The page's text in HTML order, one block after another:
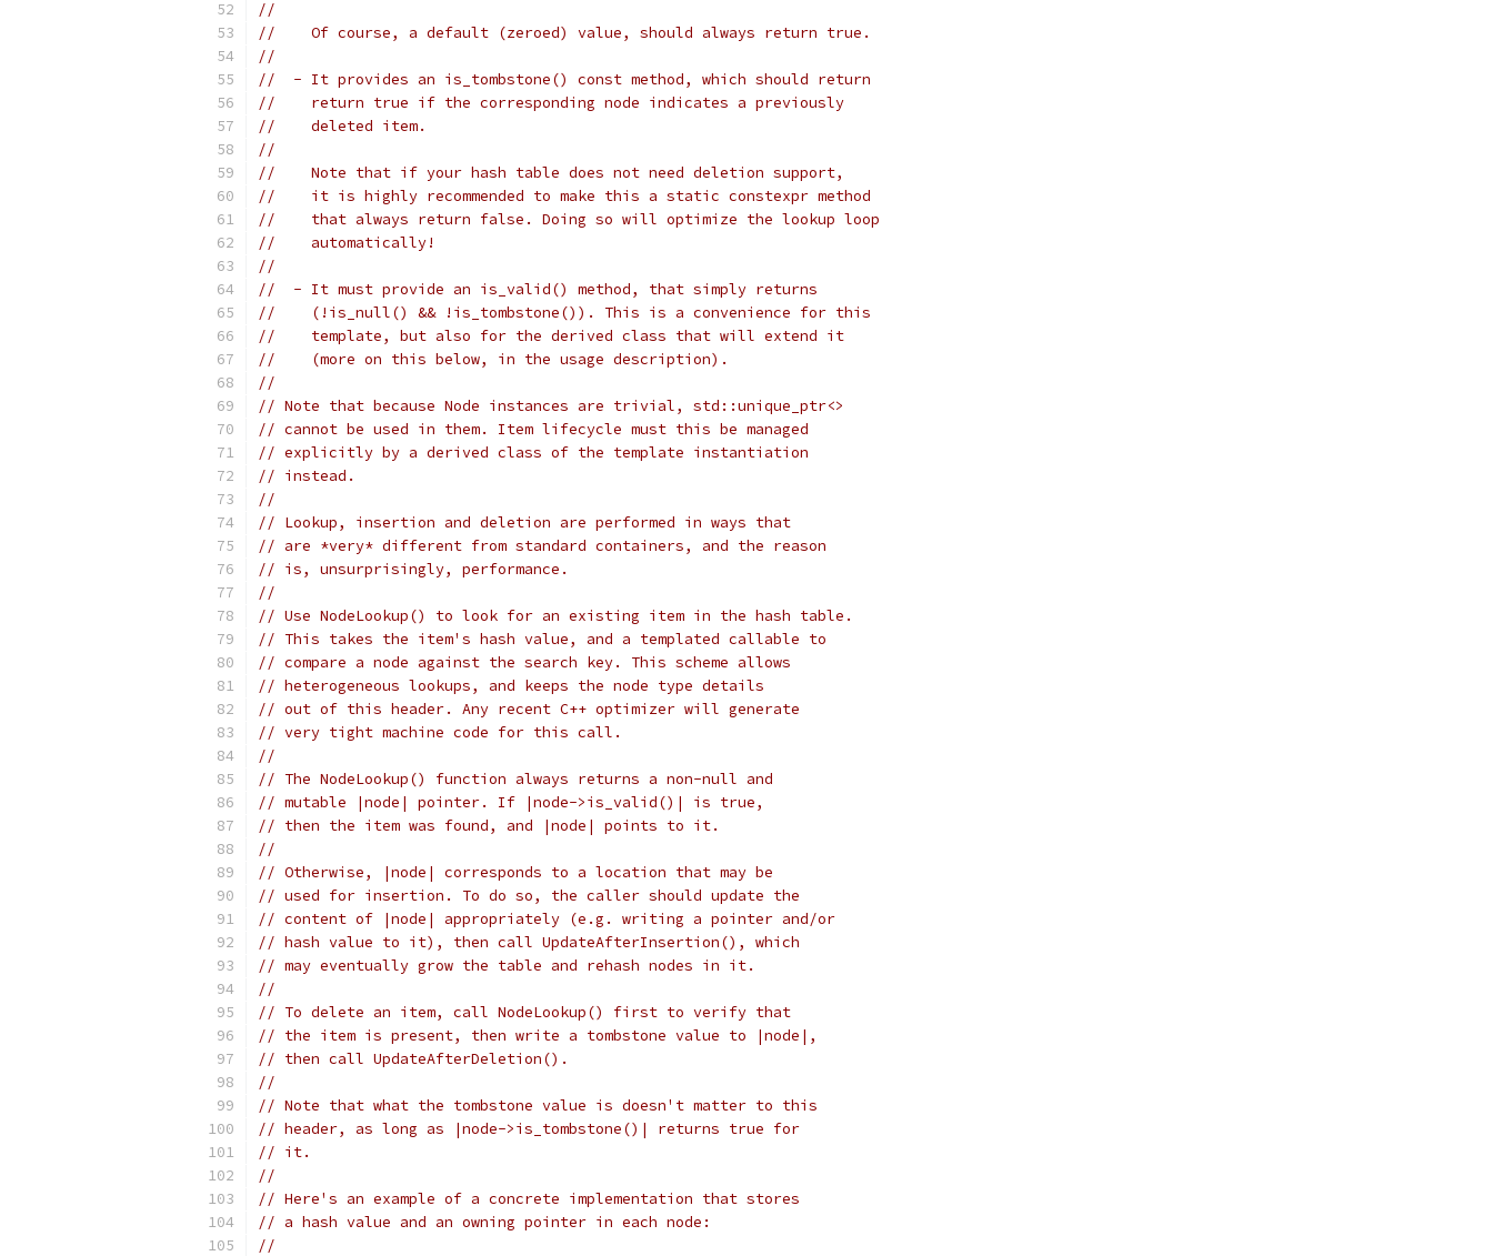
//
//    Of course, a default (zeroed) value, should always return true.
//
//  - It provides an is_tombstone() const method, which should return
//    return true if the corresponding node indicates a previously
//    deleted item.
//
//    Note that if your hash table does not need deletion support,
//    it is highly recommended to make this a static constexpr method
//    that always return false. Doing so will optimize the lookup loop
//    automatically!
//
//  - It must provide an is_valid() method, that simply returns
//    (!is_null() && !is_tombstone()). This is a convenience for this
//    template, but also for the derived class that will extend it
//    (more on this below, in the usage description).
//
// Note that because Node instances are trivial, std::unique_ptr<>
// cannot be used in them. Item lifecycle must this be managed
// explicitly by a derived class of the template instantiation
// instead.
//
// Lookup, insertion and deletion are performed in ways that
// are *very* different from standard containers, and the reason
// is, unsurprisingly, performance.
//
// Use NodeLookup() to look for an existing item in the hash table.
// This takes the item's hash value, and a templated callable to
// compare a node against the search key. This scheme allows
// heterogeneous lookups, and keeps the node type details
// out of this header. Any recent C++ optimizer will generate
// very tight machine code for this call.
//
// The NodeLookup() function always returns a non-null and
// mutable |node| pointer. If |node->is_valid()| is true,
// then the item was found, and |node| points to it.
//
// Otherwise, |node| corresponds to a location that may be
// used for insertion. To do so, the caller should update the
// content of |node| appropriately (e.g. writing a pointer and/or
// hash value to it), then call UpdateAfterInsertion(), which
// may eventually grow the table and rehash nodes in it.
//
// To delete an item, call NodeLookup() first to verify that
// the item is present, then write a tombstone value to |node|,
// then call UpdateAfterDeletion().
//
// Note that what the tombstone value is doesn't matter to this
// header, as long as |node->is_tombstone()| returns true for
// it.
//
// Here's an example of a concrete implementation that stores
// a hash value and an owning pointer in each node:
//